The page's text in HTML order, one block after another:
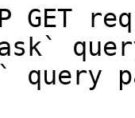
GET
query